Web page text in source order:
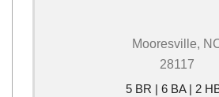
Mooresville,
28117
5 BR | 6 BA | 2